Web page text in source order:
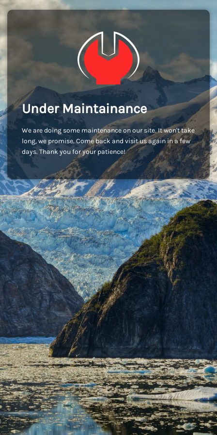
Under Maintainance
We are doing some maintenance on our site. It won't take
long, we promise. Come back and visit us again in a few
days. Thank you for your patience!